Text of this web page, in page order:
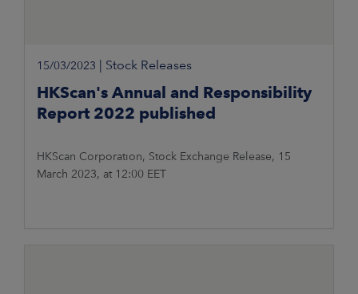
15/03/2023 Stock Releases
HKScan's Annual and Responsibility
Report 2022 published
HKScan Corporation, Stock Exchange Release, 15
March 2023, at 12:00 EET